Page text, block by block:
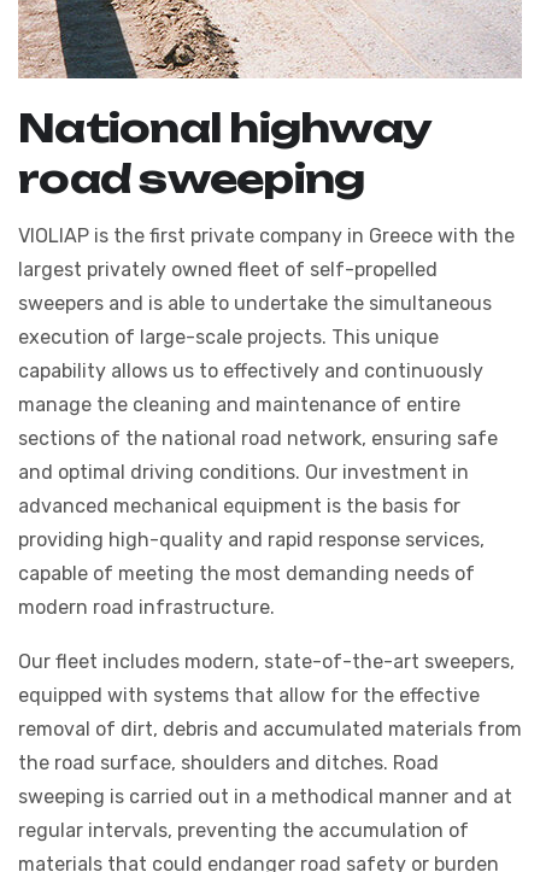
National highway
roadsweeping
VIOLIAP is the first private company in Greece with the
largest privately owned fleet of self-propelled
sweepers and is able to undertake the simultaneous
execution of large-scale projects. This unique
capability allows us to effectively and continuously
manage the cleaning and maintenance of entire
sections of the national road network, ensuring safe
and optimal driving conditions. Our investment in
advanced mechanical equipment is the basis for
providing high-quality and rapid response services,
capable of meeting the most demanding needs of
modern road infrastructure.
Our fleet includes modern, state-of-the-art sweepers,
equipped with systems that allow for the effective
removal of dirt, debris and accumulated materials from
the road surface, shoulders and ditches. Road
sweeping is carried out in a methodical manner and at
regular intervals, preventing the accumulation of
materials that could endanger road safety or burden